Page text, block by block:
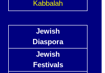
Kabbalah
Jewish
Diaspora
Jewish
Festivals